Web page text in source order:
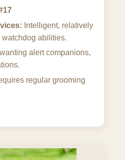
Intelligent, relatively
abilities.
alert companions,
regular grooming